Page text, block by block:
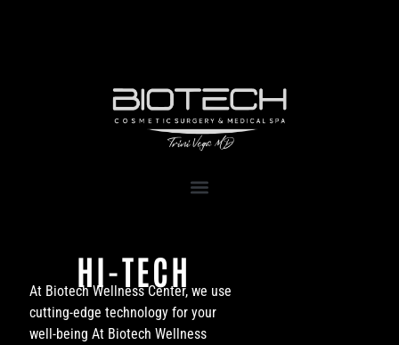
HI-TECH
At Biotech Wellness Center, we use
cutting-edge technology for your
well-being At Biotech Wellness